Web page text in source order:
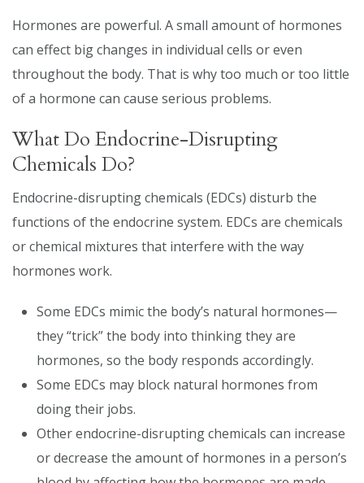
Hormones are powerful. A small amount of hormones
can effect big changes in individual cells or even
throughout the body. That is why too much or too little
of a hormone can cause serious problems.
What Do Endocrine-Disrupting
Chemicals Do?
Endocrine-disrupting chemicals (EDCs) disturb the
functions of the endocrine system. EDCs are chemicals
or chemical mixtures that interfere with the way
hormones work.
Some EDCs mimic the body’s natural hormones—
they “trick” the body into thinking they are
hormones, so the body responds accordingly.
Some EDCs may block natural hormones from
doing their jobs.
Other endocrine-disrupting chemicals can increase
or decrease the amount of hormones in a person’s